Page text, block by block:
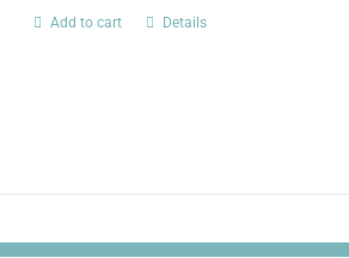
Add to cart Details